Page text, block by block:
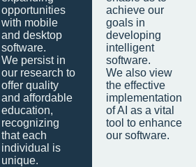
opportunities
with mobile
and desktop
software.
We persist in
our research to
offer quality
and affordable
education,
recognizing
that each
individual is
unique.
achieve our
goals in
developing
intelligent
software.
We also view
the effective
implementation
of AI as a vital
tool to enhance
our software.